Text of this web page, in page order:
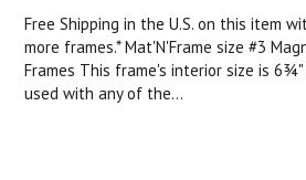
Free Shipping in the U.S. on this item
more frames.* Mat'N'Frame size #3
Frames This frame's interior size is
used with any of the...